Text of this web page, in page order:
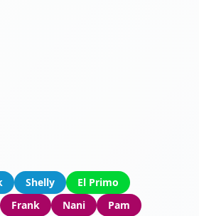
Shelly
El Primo
Frank Nani
Pam